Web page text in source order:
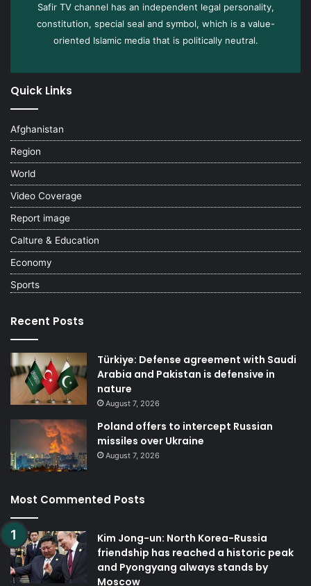
Safir TV channel has an independent legal personality,
constitution, special seal and symbol, which is a value-
oriented Islamic media that is politically neutral.
Quick Links
Afghanistan
Region
World
Video Coverage
Report image
Calture & Education
Economy
Sports
Recent Posts
Türkiye: Defense agreement with Saudi
Arabia and Pakistan is defensive in
nature
August 7, 2026
Poland offers to intercept Russian
missiles over Ukraine
August 7, 2026
Most Commented Posts
Kim Jong-un: North Korea-Russia
friendship has reached a historic peak
and Pyongyang always stands by
Moscow